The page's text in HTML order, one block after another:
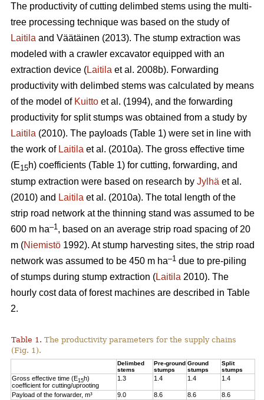
The productivity of cutting delimbed stems using the multi-
tree processing technique was based on the study of
Laitila and Väätäinen (2013). The stump extraction was
modeled with a crawler excavator equipped with an
extraction device (Laitila et al. 2008b). Forwarding
productivity with delimbed stems was calculated by means
of the model of Kuitto et al. (1994), and the forwarding
productivity for split stumps was obtained from a study by
Laitila (2010). The payloads (Table 1) were set in line with
the work of Laitila et al. (2010a). The gross effective time
(E15h) coefficients (Table 1) for cutting, forwarding, and
stump extraction were based on research by Jylhä et al.
(2010) and Laitila et al. (2010a). The total length of the
strip road network at the thinning stand was assumed to be
600 m ha–1, based on an average strip road spacing of 20
m (Niemistö 1992). At stump harvesting sites, the strip road
network was assumed to be 450 m ha–1 due to pre-piling
of stumps during stump extraction (Laitila 2010). The
hourly cost data of forest machines are described in Table
2.
Table 1. The productivity parameters for the supply chains
(Fig. 1).
Delimbed
stems
Pre-ground
stumps
Ground
stumps
Split
stumps
Gross effective time (E15h)
coefficient for cutting/uprooting
1.3 1.4 1.4 1.4
Payload of the forwarder, m³ 9.0 8.6 8.6
8.6